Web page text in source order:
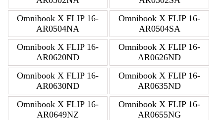
Omnibook X FLIP 16-
AR0504NA
Omnibook X FLIP 16-
AR0504SA
Omnibook X FLIP 16-
AR0620ND
Omnibook X FLIP 16-
AR0626ND
Omnibook X FLIP 16-
AR0630ND
Omnibook X FLIP 16-
AR0635ND
Omnibook X FLIP 16-
AR0649NZ
Omnibook X FLIP 16-
AR0655NG